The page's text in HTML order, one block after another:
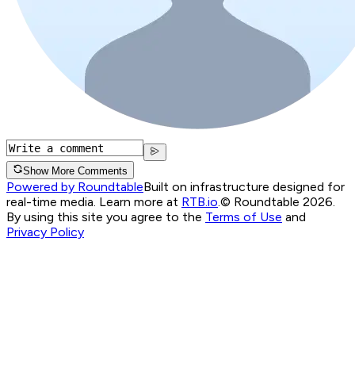
Show More Comments
Powered by RoundtableBuilt on infrastructure designed for
real-time media. Learn more at RTB.io © Roundtable 2026.
By using this site you agree to the Terms of Use and
Privacy Policy